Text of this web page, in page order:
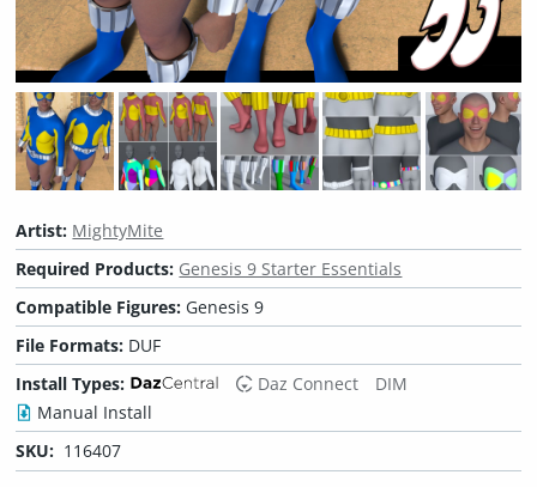
Artist: MightyMite
Required Products: Genesis 9 Starter Essentials
Compatible Figures: Genesis 9
File Formats: DUF
Install Types:
Daz Connect
DIM
Manual Install
SKU: 116407